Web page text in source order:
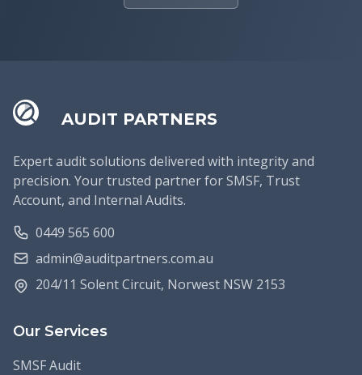
AUDIT PARTNERS
Expert audit solutions delivered with integrity and
precision. Your trusted partner for SMSF, Trust
Account, and Internal Audits.
0449 565 600
admin@auditpartners.com.au
204/11 Solent Circuit, Norwest NSW 2153
Our Services
SMSF Audit